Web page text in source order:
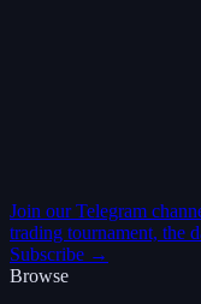
Join our Telegram
trading tournament, the
Subscribe →
Browse